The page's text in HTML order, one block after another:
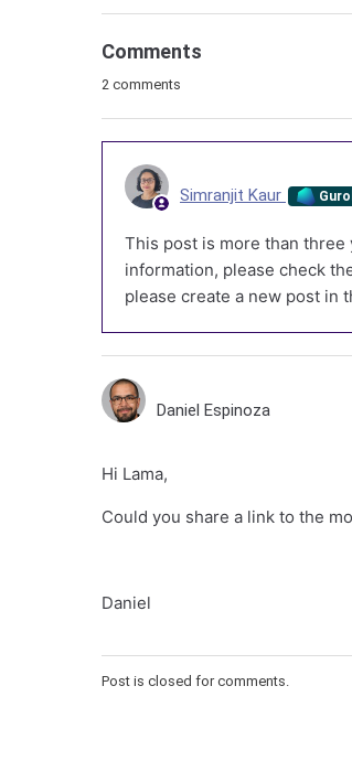
Comments
2 comments
Simranjit Kaur
This post is more than three
information, please check
please create a new post in
Daniel Espinoza
Hi Lama,
Could you share a link to the
Daniel
Post is closed for comments.